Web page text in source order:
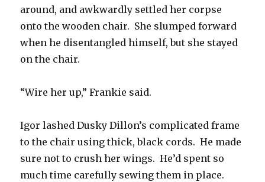
around, and awkwardly settled her corpse
onto the wooden chair. She slumped forward
when he disentangled himself, but she stayed
on the chair.
“Wire her up,” Frankie said.
Igor lashed Dusky Dillon’s complicated frame
to the chair using thick, black cords. He made
sure not to crush her wings. He’d spent so
much time carefully sewing them in place.